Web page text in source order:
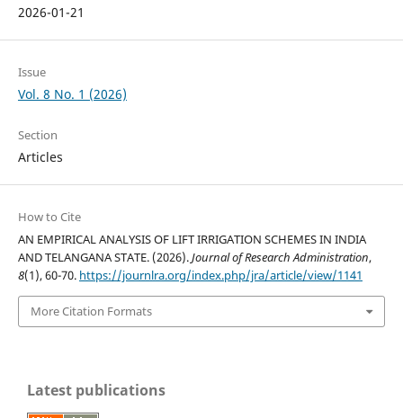
2026-01-21
Issue
Vol. 8 No. 1 (2026)
Section
Articles
How to Cite
AN EMPIRICAL ANALYSIS OF LIFT IRRIGATION SCHEMES IN INDIA
AND TELANGANA STATE. (2026).Journal of Research Administration,
8(1), 60-70. https://journlra.org/index.php/jra/article/view/1141
More Citation Formats
Latest publications